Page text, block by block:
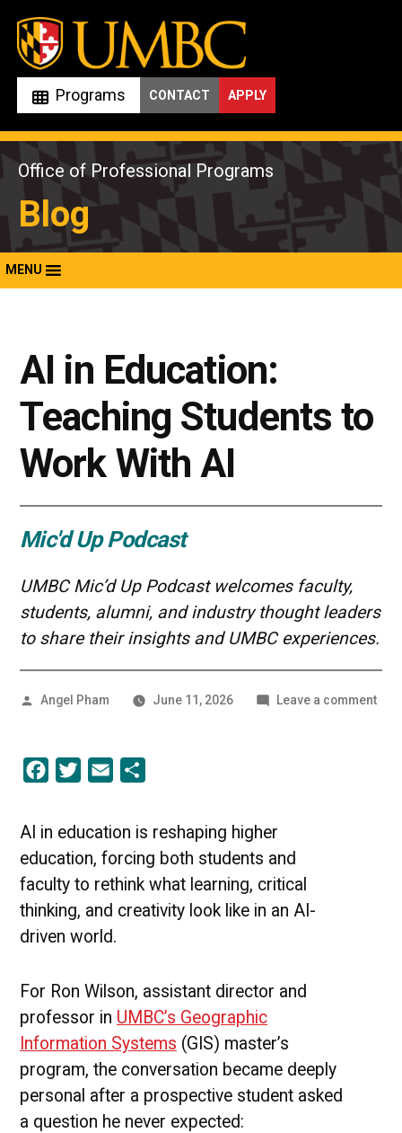
Skip
content
Programs APPLY
CONTACT
Office of Professional Programs
Blog
MENU
AI in Education:
Teaching Students to
Work With AI
Mic'd Up Podcast
UMBC Mic’d Up Podcast welcomes faculty,
students, alumni, and industry thought leaders
to share their insights and UMBC experiences.
Posted
Angel Pham June 11, 2026 Leave a commenton
Facebook
Twitter Email
AI in education is reshaping higher
education, forcing both students and
faculty to rethink what learning, critical
thinking, and creativity look like in an AI-
driven world.
For Ron Wilson, assistant director and
professor in UMBC’s Geographic
Information Systems (GIS) master’s
program, the conversation became deeply
personal after a prospective student asked
a question he never expected: